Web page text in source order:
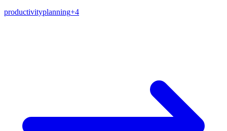
productivityplanning+4